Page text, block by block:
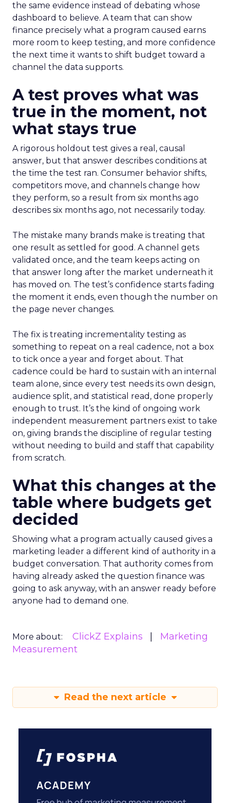
the same evidence instead of debating whose
dashboard to believe. A team that can show
finance precisely what a program caused earns
more room to keep testing, and more confidence
the next time it wants to shift budget toward a
channel the data supports.
A test proves what was
true in the moment, not
what stays true
A rigorous holdout test gives a real, causal
answer, but that answer describes conditions at
the time the test ran. Consumer behavior shifts,
competitors move, and channels change how
they perform, so a result from six months ago
describes six months ago, not necessarily today.
The mistake many brands make is treating that
one result as settled for good. A channel gets
validated once, and the team keeps acting on
that answer long after the market underneath it
has moved on. The test’s confidence starts fading
the moment it ends, even though the number on
the page never changes.
The fix is treating incrementality testing as
something to repeat on a real cadence, not a box
to tick once a year and forget about. That
cadence could be hard to sustain with an internal
team alone, since every test needs its own design,
audience split, and statistical read, done properly
enough to trust. It’s the kind of ongoing work
independent measurement partners exist to take
on, giving brands the discipline of regular testing
without needing to build and staff that capability
from scratch.
What this changes at the
table where budgets get
decided
Showing what a program actually caused gives a
marketing leader a different kind of authority in a
budget conversation. That authority comes from
having already asked the question finance was
going to ask anyway, with an answer ready before
anyone had to demand one.
More about: ClickZ Explains
Marketing
Measurement
Read the next article